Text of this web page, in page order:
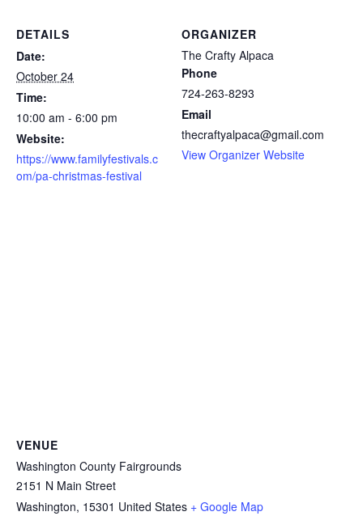
DETAILS
Date:
October 24
Time:
10:00 am - 6:00 pm
Website:
https://www.familyfestivals.c
om/pa-christmas-festival
ORGANIZER
The Crafty Alpaca
Phone
724-263-8293
Email
thecraftyalpaca@gmail.com
View Organizer Website
VENUE
Washington County Fairgrounds
2151 N Main Street
Washington, 15301 United States + Google Map